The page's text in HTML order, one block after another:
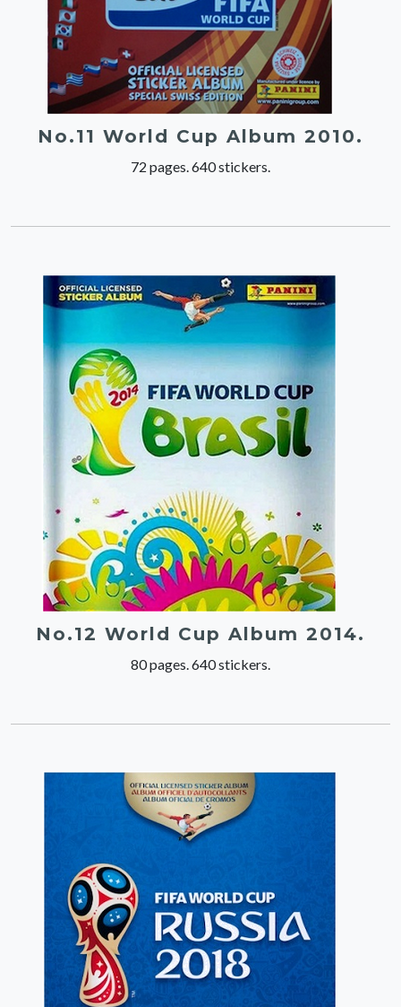
No.11 World Cup Album 2010.
72 pages. 640 stickers.
No.12 World Cup Album 2014.
80 pages. 640 stickers.